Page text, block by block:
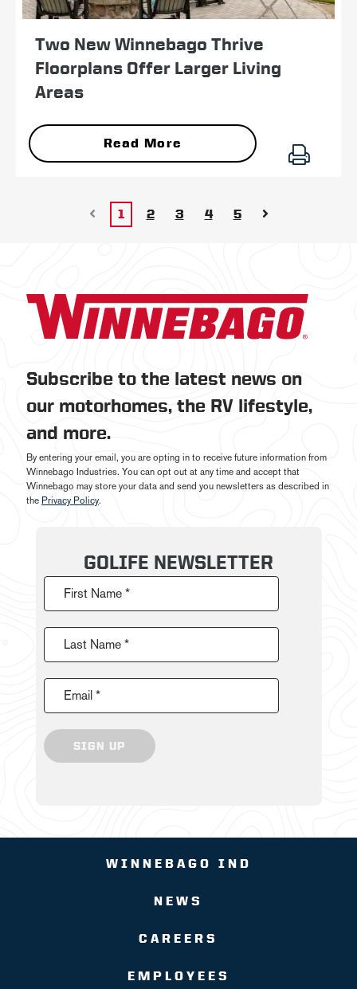
Two New Winnebago Thrive
Floorplans Offer Larger Living
Areas
Read More
1 2 3 4 5
Subscribe to the latest news on
our motorhomes, the RV lifestyle,
and more.
By entering your email, you are opting in to receive future information from
Winnebago Industries. You can opt out at any time and accept that
Winnebago may store your data and send you newsletters as described in
the Privacy Policy.
GOLIFE NEWSLETTER
First Name *
Last Name *
Email *
SIGN UP
WINNEBAGO IND
NEWS
CAREERS
EMPLOYEES